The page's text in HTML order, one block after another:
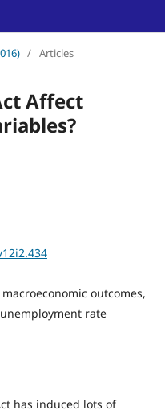
/ Articles
Affect
outcomes,
rate
has induced lots of